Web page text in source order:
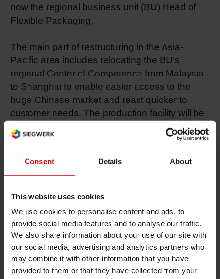
Consent Details About
This website uses cookies
We use cookies to personalise content and ads, to
provide social media features and to analyse our traffic.
We also share information about your use of our site with
our social media, advertising and analytics partners who
may combine it with other information that you have
provided to them or that they have collected from your
now the regional business unit (BU) Head of
Flexible Packaging.
The main part of restructuring in the Asia-
Pacific area includes relocating the BU’s
regional Center of Competence from Malaysia
to Shanghai to enable easier access to the
huge Chinese market and react quicker to
customer needs. The production facility will be
expanded to better accommodate future
demand in the fast-growing Chinese market.
“We have received excellent feedback from the
approach,” says Siegwerk Board Member Ralf
“The customers immediately started several
projects to test and qualify more efficient
structures using our solutions. I’m highly
optimistic that we will be able to reach our
ambitious mid- and long-term goals in China,
Shrink